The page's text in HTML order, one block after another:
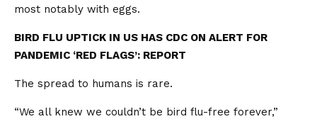
most notably with eggs.
BIRD FLU UPTICK IN US HAS CDC ON ALERT FOR
PANDEMIC ‘RED FLAGS’: REPORT
The spread to humans is rare.
“We all knew we couldn’t be bird flu-free forever,”